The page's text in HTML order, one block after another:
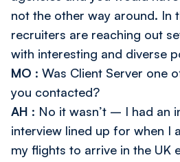
not the other way around. In
recruiters are reaching out
with interesting and diverse
MO : Was Client Server one
you contacted?
AH : No it wasn’t – I had an
interview lined up for when I
my flights to arrive in the UK